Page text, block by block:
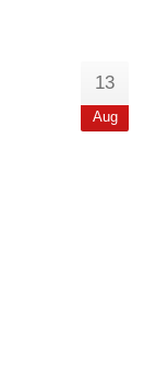
13
Aug